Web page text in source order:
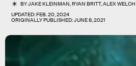
BYJAKE KLEINMAN,RYAN BRITT,ALEX WELCH
UPDATED:FEB. 20, 2024
ORIGINALLY PUBLISHED:JUNE 8, 2021